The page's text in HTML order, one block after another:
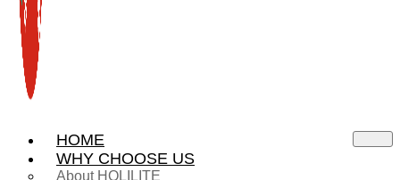
HOME
WHY CHOOSE US
About HOLILITE